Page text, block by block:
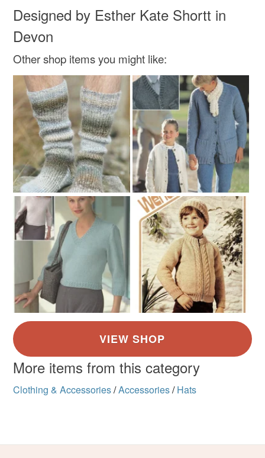
Designed by Esther Kate Shortt in
Devon
Other shop items you might like:
More items from this category
Clothing & Accessories/Accessories/ Hats